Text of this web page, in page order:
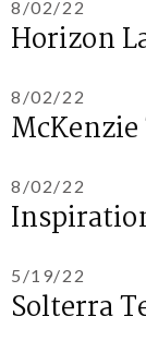
8/02/22
Horizon
8/02/22
8/02/22
5/19/22
Solterra